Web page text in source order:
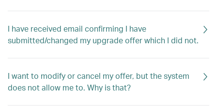
I have received email confirming I have
submitted/changed my upgrade offer which I did not.
I want to modify or cancel my offer, but the system
does not allow me to. Why is that?